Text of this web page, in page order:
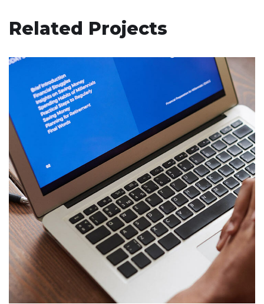
Related Projects
Immersive Experience
TECHNOLOGY